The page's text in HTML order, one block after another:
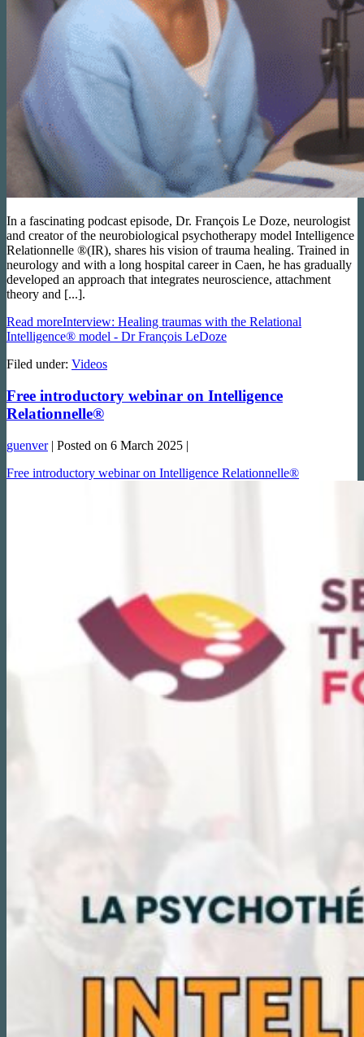
In a fascinating podcast episode, Dr. François Le Doze, neurologist
and creator of the neurobiological psychotherapy model Intelligence
Relationnelle ®(IR), shares his vision of trauma healing. Trained in
neurology and with a long hospital career in Caen, he has gradually
developed an approach that integrates neuroscience, attachment
theory and [...].
Read moreInterview: Healing traumas with the Relational
Intelligence® model - Dr François LeDoze
Filed under: Videos
Free introductory webinar on Intelligence
Relationnelle®
guenver| Posted on 6 March 2025 |
Free introductory webinar on Intelligence Relationnelle®